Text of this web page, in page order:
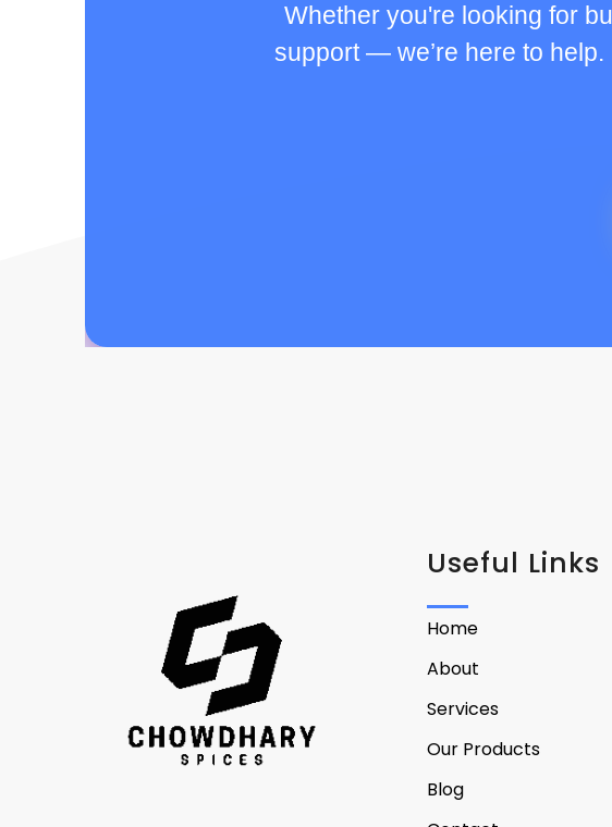
Whether you're looking for
support — we’re here to
Useful Links
Home
About
Services
Our Products
Blog